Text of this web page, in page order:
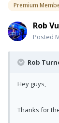
Premium
Rob
Posted
Rob
Hey guys,
Thanks for